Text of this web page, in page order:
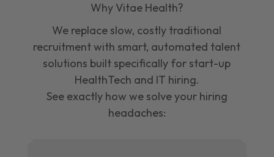
Why Vitae Health?
We replace slow, costly traditional
recruitment with smart, automated talent
solutions built specifically for start-up
HealthTech and IT hiring.
See exactly how we solve your hiring
headaches: